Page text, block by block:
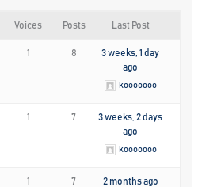
Voices Posts Last Post
1 8
3 weeks, 1 day
ago
kooooooo
1 7
3 weeks, 2 days
ago
kooooooo
1 7 2 months ago